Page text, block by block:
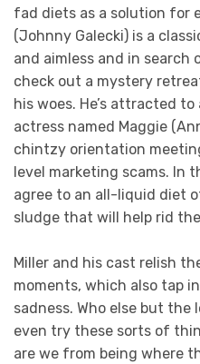
fad diets as a solution for
(Johnny Galecki) is a
and aimless and in search
check out a mystery
his woes. He’s attracted
actress named Maggie
chintzy orientation
level marketing scams. In
agree to an all-liquid diet
sludge that will help rid
Miller and his cast relish
moments, which also tap
sadness. Who else but the
even try these sorts of
are we from being where